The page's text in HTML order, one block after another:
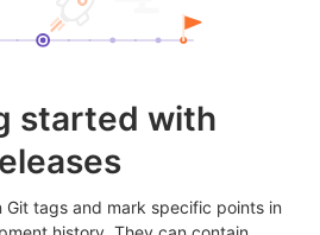
started with
Git tags and mark specific points in